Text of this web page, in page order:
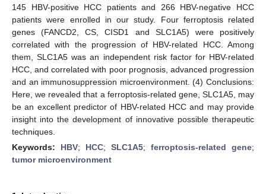
145 HBV-positive HCC patients and 266 HBV-negative HCC
patients were enrolled in our study. Four ferroptosis related
genes (FANCD2, CS, CISD1 and SLC1A5) were positively
correlated with the progression of HBV-related HCC. Among
them, SLC1A5 was an independent risk factor for HBV-related
HCC, and correlated with poor prognosis, advanced progression
and an immunosuppression microenvironment. (4) Conclusions:
Here, we revealed that a ferroptosis-related gene, SLC1A5, may
be an excellent predictor of HBV-related HCC and may provide
insight into the development of innovative possible therapeutic
techniques.
Keywords: HBV; HCC; SLC1A5; ferroptosis-related gene;
tumor microenvironment